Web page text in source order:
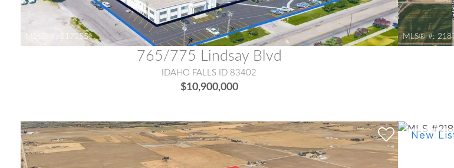
MLS® #: 2172551
765/775 Lindsay Blvd
IDAHO FALLS ID 83402
$10,900,000
MLS® #: